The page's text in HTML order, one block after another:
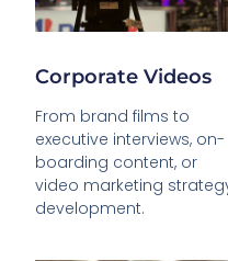
Corporate Videos
From brand films to
executive interviews, on-
boarding content, or
video marketing
development.